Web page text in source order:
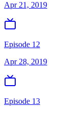
Apr 21, 2019
Episode 12
Apr 28, 2019
Episode 13